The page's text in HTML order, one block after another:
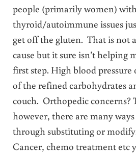
people (primarily women) with
thyroid/autoimmune issues
get off the gluten. That is not
cause but it sure isn’t helping
first step. High blood pressure
of the refined carbohydrates
couch. Orthopedic concerns?
however, there are many
through substituting or
Cancer, chemo treatment etc